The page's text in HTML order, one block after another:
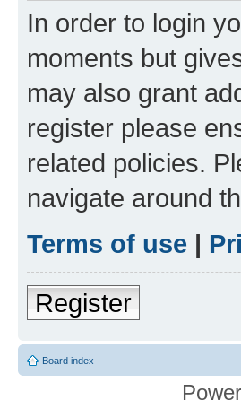
In order to login
moments but
may also grant
register please
related policies.
navigate around
Terms of use |
Register
Board index